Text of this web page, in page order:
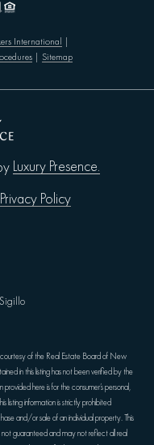
International
Sitemap
Luxury Presence.
Privacy Policy
of the Real Estate Board of New
in this listing has not been verified by the
here is for the consumer’s personal,
listing information is strictly prohibited
and/or sale of an individual property. This
not guaranteed and may not reflect all real